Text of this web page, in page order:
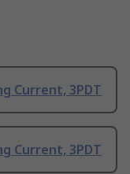
Current, 3PDT
Current, 3PDT